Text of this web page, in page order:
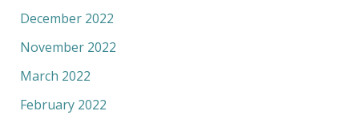
December 2022
November 2022
March 2022
February 2022